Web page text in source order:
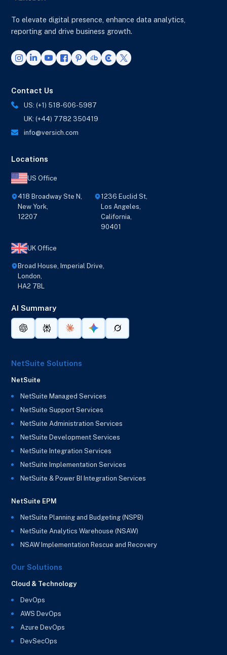
To elevate digital presence, enhance data analytics,
reporting and drive business growth.
Contact Us
US: (+1) 518-606-5987
UK: (+44) 7782 350419
info@versich.com
Locations
US Office
418 Broadway Ste N,
New York,
12207
1236 Euclid St,
Los Angeles,
California,
90401
UK Office
Broad House, Imperial Drive,
London,
HA2 7BL
AI Summary
NetSuite Solutions
NetSuite
NetSuite Managed Services
NetSuite Support Services
NetSuite Administration Services
NetSuite Development Services
NetSuite Integration Services
NetSuite Implementation Services
NetSuite & Power BI Integration Services
NetSuite EPM
NetSuite Planning and Budgeting (NSPB)
NetSuite Analytics Warehouse (NSAW)
NSAW Implementation Rescue and Recovery
Our Solutions
Cloud & Technology
DevOps
AWS DevOps
Azure DevOps
DevSecOps